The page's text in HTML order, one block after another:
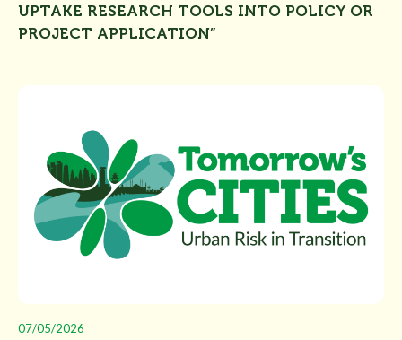
UPTAKE RESEARCH TOOLS INTO POLICY OR
PROJECT APPLICATION”
07/05/2026